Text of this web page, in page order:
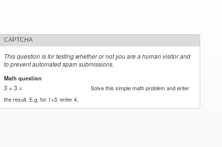
CAPTCHA
This question is for testing whether or not you are a human visitor and
to prevent automated spam submissions.
Math question
3 + 3 =
Solve this simple math problem and enter
the result. E.g. for 1+3, enter 4.